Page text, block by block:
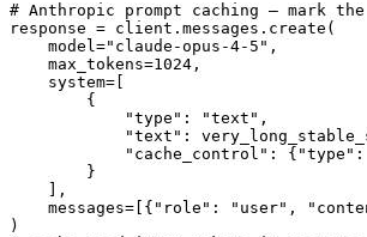
# Anthropic prompt caching — mark
response = client.messages.create(
    model="claude-opus-4-5",
    max_tokens=1024,
    system=[
        {
            "type": "text",
"text":
"cache_control":
        }
    ],
messages=[{"role": "user",
)